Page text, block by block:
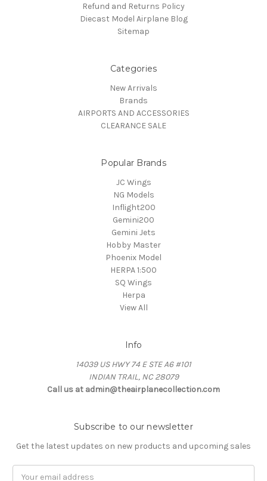
Refund and Returns Policy
Diecast Model Airplane Blog
Sitemap
Categories
New Arrivals
Brands
AIRPORTS AND ACCESSORIES
CLEARANCE SALE
Popular Brands
JC Wings
NG Models
Inflight200
Gemini200
Gemini Jets
Hobby Master
Phoenix Model
HERPA 1:500
SQ Wings
Herpa
View All
Info
14039 US HWY 74 E STE A6 #101
INDIAN TRAIL, NC 28079
Call us at admin@theairplanecollection.com
Subscribe to our newsletter
Get the latest updates on new products and upcoming sales